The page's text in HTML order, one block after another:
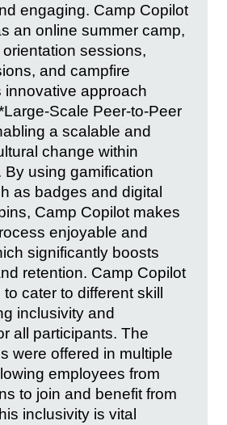
engaging. Camp Copilot
an online summer camp,
sessions,
and campfire
innovative approach
Scale Peer-to-Peer
a scalable and
change within
By using gamification
as badges and digital
Camp Copilot makes
enjoyable and
significantly boosts
retention. Camp Copilot
cater to different skill
inclusivity and
all participants. The
were offered in multiple
employees from
to join and benefit from
inclusivity is vital